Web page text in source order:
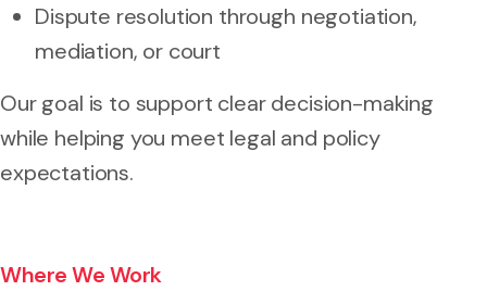
Dispute resolution through negotiation,
mediation, or court
Our goal is to support clear decision-making
while helping you meet legal and policy
expectations.
Where We Work